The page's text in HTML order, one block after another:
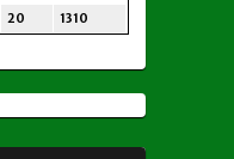
20 1310